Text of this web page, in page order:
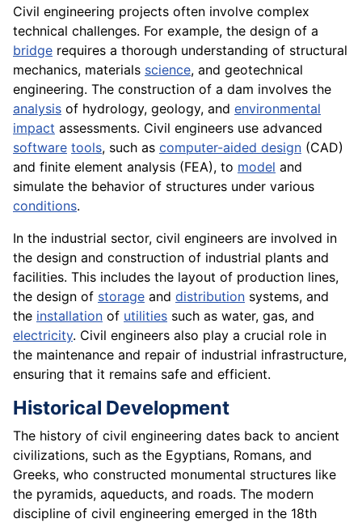
Civil engineering projects often involve complex
technical challenges. For example, the design of a
bridge requires a thorough understanding of structural
mechanics, materials science, and geotechnical
engineering. The construction of a dam involves the
analysis of hydrology, geology, and environmental
impact assessments. Civil engineers use advanced
software tools, such as computer-aided design (CAD)
and finite element analysis (FEA), to model and
simulate the behavior of structures under various
conditions.
In the industrial sector, civil engineers are involved in
the design and construction of industrial plants and
facilities. This includes the layout of production lines,
the design of storage and distribution systems, and
the installation of utilities such as water, gas, and
electricity. Civil engineers also play a crucial role in
the maintenance and repair of industrial infrastructure,
ensuring that it remains safe and efficient.
Historical Development
The history of civil engineering dates back to ancient
civilizations, such as the Egyptians, Romans, and
Greeks, who constructed monumental structures like
the pyramids, aqueducts, and roads. The modern
discipline of civil engineering emerged in the 18th